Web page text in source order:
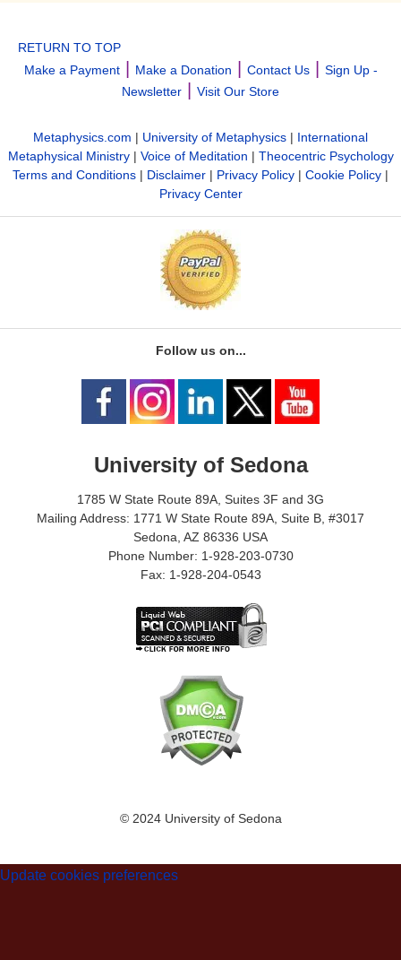
RETURN TO TOP
Make a Payment| Make a Donation Contact Us|
Sign Up -
Newsletter
Visit Our Store
Metaphysics.com | University of Metaphysics | International
Metaphysical Ministry| Voice of Meditation | Theocentric Psychology
Terms and Conditions | Disclaimer | Privacy Policy | Cookie Policy |
Privacy Center
Follow us on...
University of Sedona
1785 W State Route 89A, Suites 3F and 3G
Mailing Address: 1771 W State Route 89A, Suite B, #3017
Sedona, AZ 86336 USA
Phone Number: 1-928-203-0730
Fax: 1-928-204-0543
© 2024 University of Sedona
Update cookies preferences